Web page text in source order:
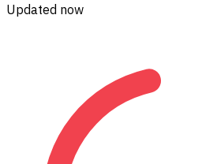
Updated now